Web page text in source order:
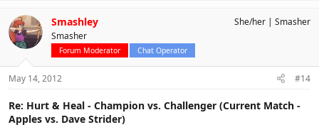
Smashley
Smasher
Forum Moderator Chat Operator
She/her Smasher
May 14, 2012 #14
Re: Hurt & Heal - Champion vs. Challenger (Current Match -
Apples vs. Dave Strider)